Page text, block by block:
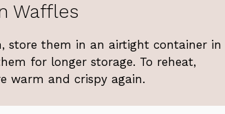
Waffles
store them in an airtight container in
for longer storage. To reheat,
warm and crispy again.